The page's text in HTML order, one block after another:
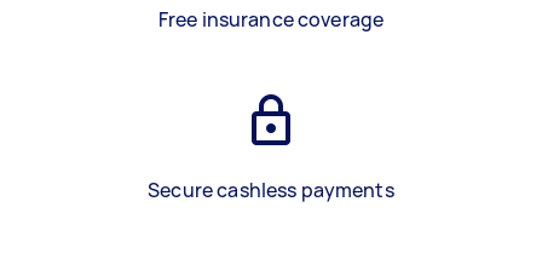
Free insurance coverage
Secure cashless payments